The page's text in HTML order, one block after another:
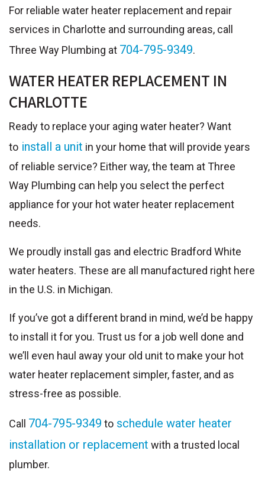
For reliable water heater replacement and repair
services in Charlotte and surrounding areas, call
Three Way Plumbing at 704-795-9349.
WATER HEATER REPLACEMENT IN
CHARLOTTE
Ready to replace your aging water heater? Want
to install a unit in your home that will provide years
of reliable service? Either way, the team at Three
Way Plumbing can help you select the perfect
appliance for your hot water heater replacement
needs.
We proudly install gas and electric Bradford White
water heaters. These are all manufactured right here
in the U.S. in Michigan.
If you’ve got a different brand in mind, we’d be happy
to install it for you. Trust us for a job well done and
we’ll even haul away your old unit to make your hot
water heater replacement simpler, faster, and as
stress-free as possible.
Call 704-795-9349 to schedule water heater
installation or replacement with a trusted local
plumber.